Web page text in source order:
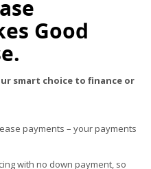
Good
smart choice to finance or
payments – your payments
with no down payment, so